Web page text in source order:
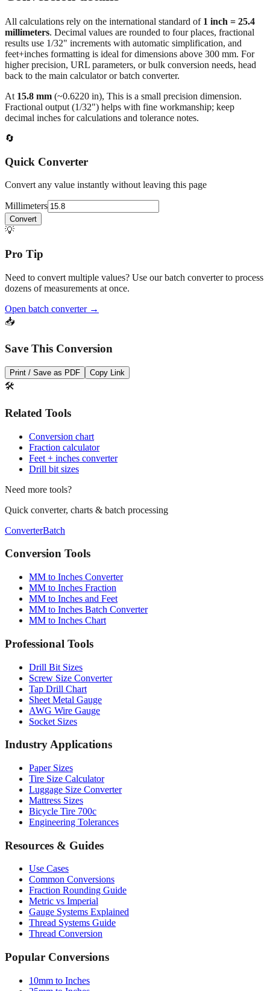
All calculations rely on the international standard of 1 inch = 25.4
millimeters. Decimal values are rounded to four places, fractional
results use 1/32" increments with automatic simplification, and
feet+inches formatting is ideal for dimensions above 300 mm. For
higher precision, URL parameters, or bulk conversion needs, head
back to the main calculator or batch converter.
At 15.8 mm (~0.6220 in), This is a small precision dimension.
Fractional output (1/32") helps with fine workmanship; keep
decimal inches for calculations and tolerance notes.
🔄
Quick Converter
Convert any value instantly without leaving this page
Millimeters
Convert
💡
Pro Tip
Need to convert multiple values? Use our batch converter to process
dozens of measurements at once.
Open batch converter →
📥
Save This Conversion
Print / Save as PDF Copy Link
🛠️
Related Tools
Conversion chart
Fraction calculator
Feet + inches converter
Drill bit sizes
Need more tools?
Quick converter, charts & batch processing
ConverterBatch
Conversion Tools
MM to Inches Converter
MM to Inches Fraction
MM to Inches and Feet
MM to Inches Batch Converter
MM to Inches Chart
Professional Tools
Drill Bit Sizes
Screw Size Converter
Tap Drill Chart
Sheet Metal Gauge
AWG Wire Gauge
Socket Sizes
Industry Applications
Paper Sizes
Tire Size Calculator
Luggage Size Converter
Mattress Sizes
Bicycle Tire 700c
Engineering Tolerances
Resources & Guides
Use Cases
Common Conversions
Fraction Rounding Guide
Metric vs Imperial
Gauge Systems Explained
Thread Systems Guide
Thread Conversion
Popular Conversions
10mm to Inches